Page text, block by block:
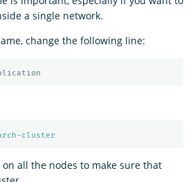
a single network.
change the following line:
cluster
on all the nodes to make sure that